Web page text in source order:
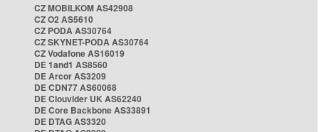
CZ MOBILKOM AS42908
CZ O2 AS5610
CZ PODA AS30764
CZ SKYNET-PODA AS30764
CZ Vodafone AS16019
DE 1and1 AS8560
DE Arcor AS3209
DE CDN77 AS60068
DE Clouvider UK AS62240
DE Core Backbone AS33891
DE DTAG AS3320